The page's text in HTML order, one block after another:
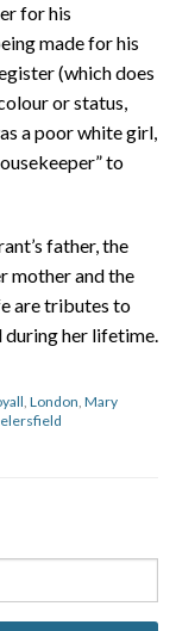
for his
made for his
(which does
or status,
a poor white girl,
to
father, the
mother and the
are tributes to
during her lifetime.
, London, Mary